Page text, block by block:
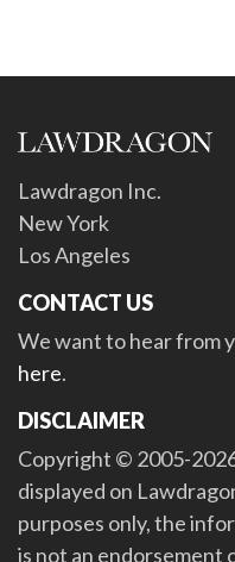
Lawdragon Inc.
New York
Los Angeles
CONTACT US
We want to hear from
here.
DISCLAIMER
Copyright © 2005-
displayed on
purposes only, the
is not an endorsement